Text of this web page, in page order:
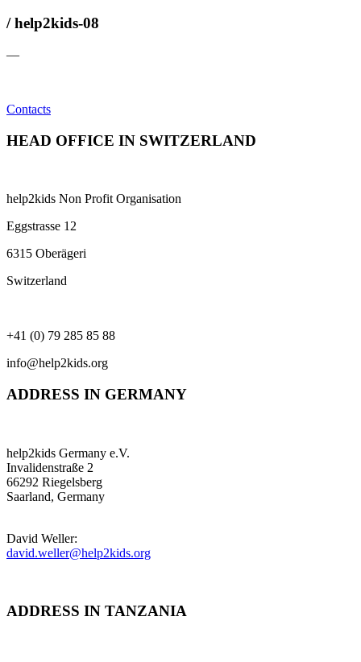
/ help2kids-08
—
Contacts
HEAD OFFICE IN SWITZERLAND
help2kids Non Profit Organisation
Eggstrasse 12
6315 Oberägeri
Switzerland
+41 (0) 79 285 85 88
info@help2kids.org
ADDRESS IN GERMANY
help2kids Germany e.V.
Invalidenstraße 2
66292 Riegelsberg
Saarland, Germany
David Weller:
david.weller@help2kids.org
ADDRESS IN TANZANIA